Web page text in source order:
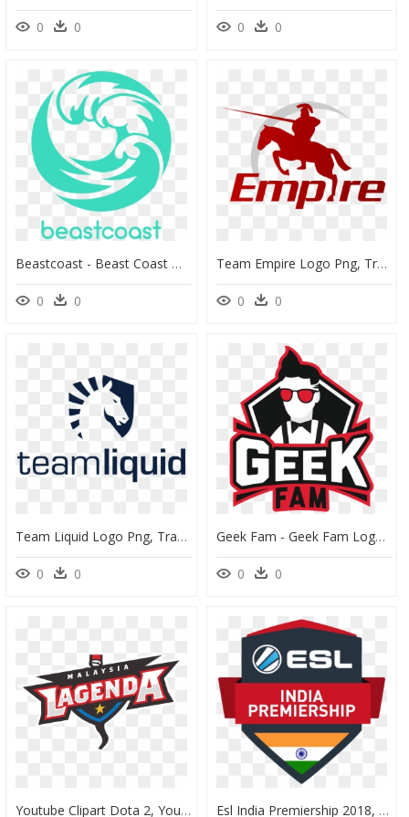
0 0 0 0
Beastcoast - Beast Coast Dota 2, HD Png Download
0 0
Team Empire Logo Png, Transparent Png
0 0
Team Liquid Logo Png, Transparent Png
0 0
Geek Fam - Geek Fam Logo Png, Transparent Png
0 0
Youtube Clipart Dota 2, Youtube Dota 2 Transparent - Pubg Malaysia Team Logo, HD Png Download Esl India Premiership 2018, HD Png Download